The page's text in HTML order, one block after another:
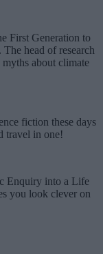
First Generation to
head of research
about climate
fiction these days
travel in one!
Enquiry into a Life
you look clever on